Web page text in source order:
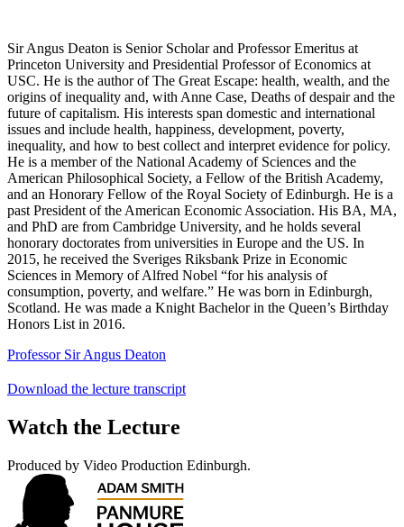
Sir Angus Deaton is Senior Scholar and Professor Emeritus at
Princeton University and Presidential Professor of Economics at
USC. He is the author of The Great Escape: health, wealth, and the
origins of inequality and, with Anne Case, Deaths of despair and the
future of capitalism. His interests span domestic and international
issues and include health, happiness, development, poverty,
inequality, and how to best collect and interpret evidence for policy.
He is a member of the National Academy of Sciences and the
American Philosophical Society, a Fellow of the British Academy,
and an Honorary Fellow of the Royal Society of Edinburgh. He is a
past President of the American Economic Association. His BA, MA,
and PhD are from Cambridge University, and he holds several
honorary doctorates from universities in Europe and the US. In
2015, he received the Sveriges Riksbank Prize in Economic
Sciences in Memory of Alfred Nobel “for his analysis of
consumption, poverty, and welfare.” He was born in Edinburgh,
Scotland. He was made a Knight Bachelor in the Queen’s Birthday
Honors List in 2016.
Professor Sir Angus Deaton
Download the lecture transcript
Watch the Lecture
Produced by Video Production Edinburgh.